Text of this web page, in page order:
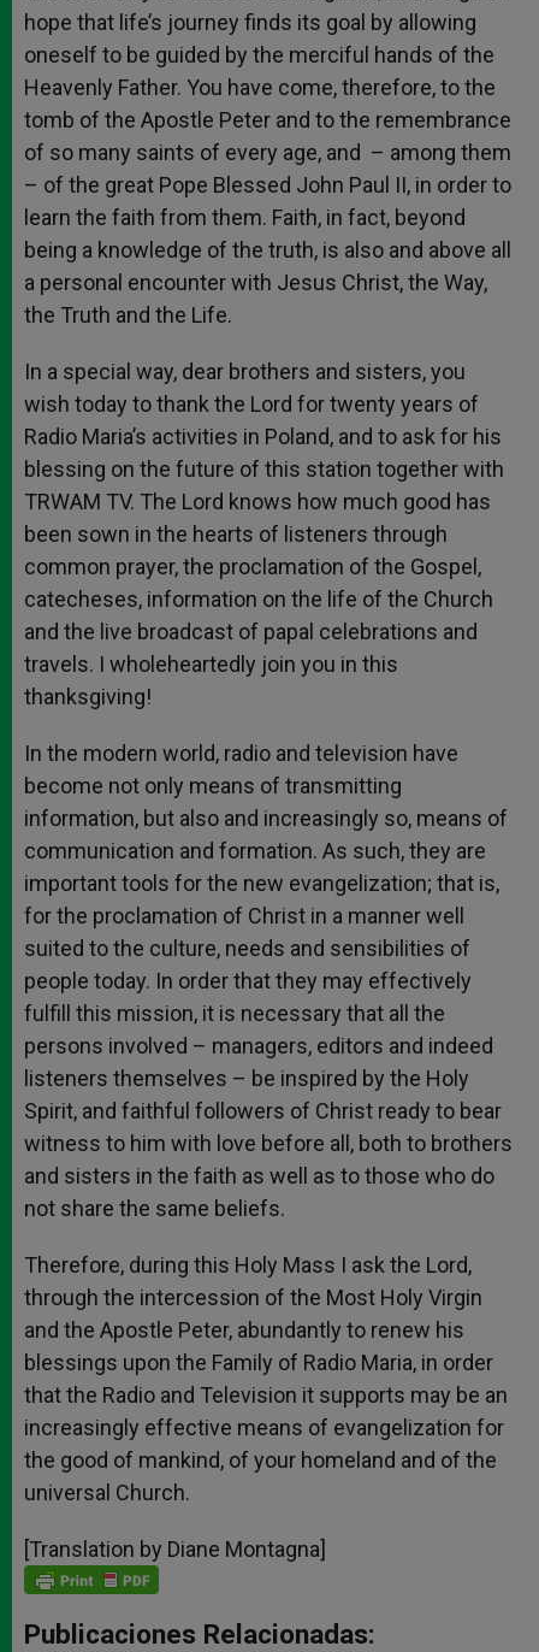
hope that life’s journey finds its goal by allowing
oneself to be guided by the merciful hands of the
Heavenly Father. You have come, therefore, to the
tomb of the Apostle Peter and to the remembrance
of so many saints of every age, and – among them
– of the great Pope Blessed John Paul II, in order to
learn the faith from them. Faith, in fact, beyond
being a knowledge of the truth, is also and above all
a personal encounter with Jesus Christ, the Way,
the Truth and the Life.
In a special way, dear brothers and sisters, you
wish today to thank the Lord for twenty years of
Radio Maria’s activities in Poland, and to ask for his
blessing on the future of this station together with
TRWAM TV. The Lord knows how much good has
been sown in the hearts of listeners through
common prayer, the proclamation of the Gospel,
catecheses, information on the life of the Church
and the live broadcast of papal celebrations and
travels. I wholeheartedly join you in this
thanksgiving!
In the modern world, radio and television have
become not only means of transmitting
information, but also and increasingly so, means of
communication and formation. As such, they are
important tools for the new evangelization; that is,
for the proclamation of Christ in a manner well
suited to the culture, needs and sensibilities of
people today. In order that they may effectively
fulfill this mission, it is necessary that all the
persons involved – managers, editors and indeed
listeners themselves – be inspired by the Holy
Spirit, and faithful followers of Christ ready to bear
witness to him with love before all, both to brothers
and sisters in the faith as well as to those who do
not share the same beliefs.
Therefore, during this Holy Mass I ask the Lord,
through the intercession of the Most Holy Virgin
and the Apostle Peter, abundantly to renew his
blessings upon the Family of Radio Maria, in order
that the Radio and Television it supports may be an
increasingly effective means of evangelization for
the good of mankind, of your homeland and of the
universal Church.
[Translation by Diane Montagna]
Publicaciones Relacionadas: